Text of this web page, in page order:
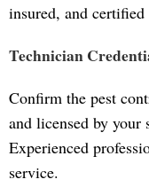
insured, and
Technician
Confirm the pest
and licensed by your
Experienced
service.